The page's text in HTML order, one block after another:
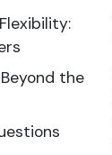
the